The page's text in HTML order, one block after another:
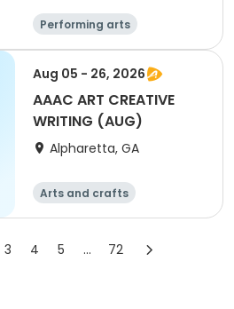
Performing arts
Arts and crafts
Literature
Day
Aug 05 - 26, 2026
AAAC ART CREATIVE
WRITING (AUG)
Alpharetta, GA
Arts and crafts
3 4 5 ... 72